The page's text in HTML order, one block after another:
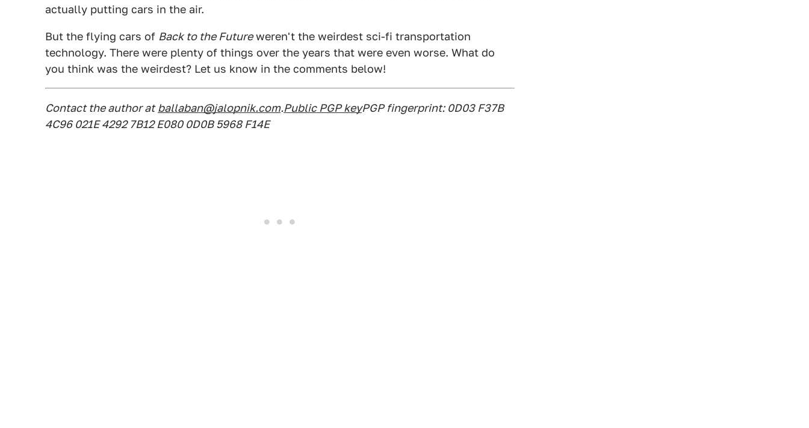
actually putting cars in the air.
But the flying cars of Back to the Futureweren't the weirdest sci-fi transportation
technology. There were plenty of things over the years that were even worse. What do
you think was the weirdest? Let us know in the comments below!
Contact the author at ballaban@jalopnik.com.Public PGP keyPGP fingerprint: 0D03 F37B
4C96 021E 4292 7B12 E080 0D0B 5968 F14E